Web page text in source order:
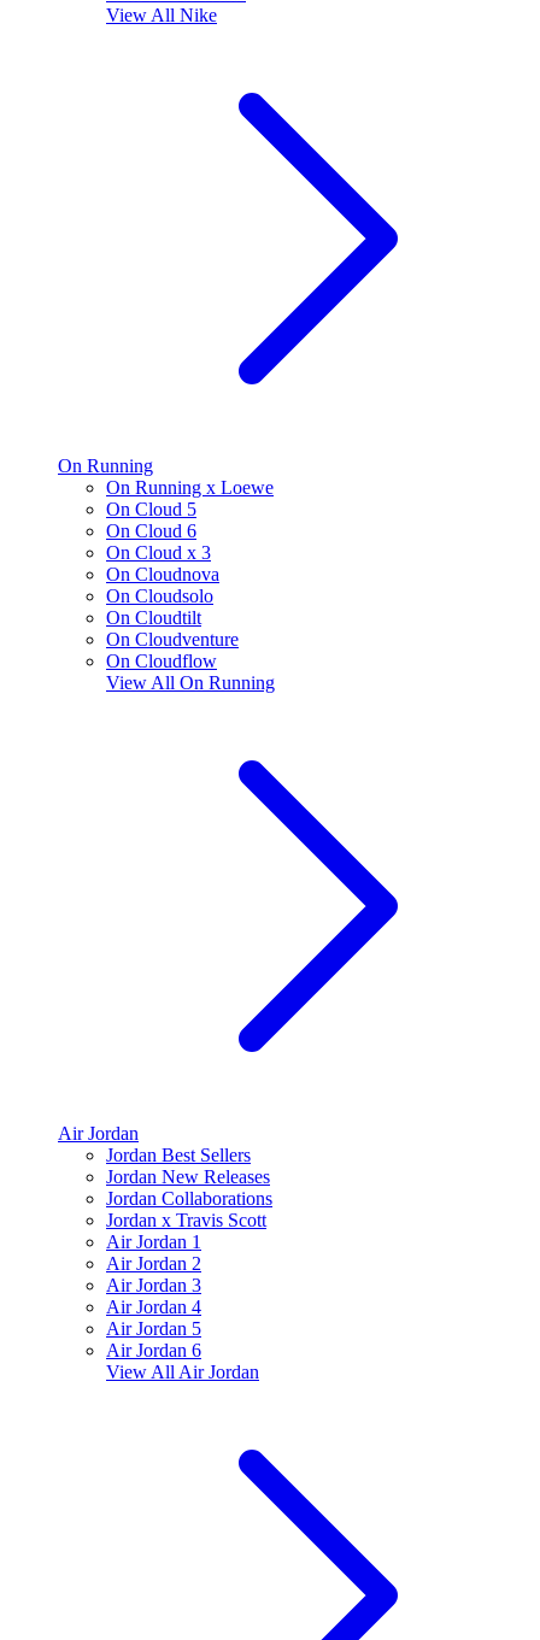
View All Nike
On Running
On Running x Loewe
On Cloud 5
On Cloud 6
On Cloud x 3
On Cloudnova
On Cloudsolo
On Cloudtilt
On Cloudventure
On Cloudflow
View All On Running
Air Jordan
Jordan Best Sellers
Jordan New Releases
Jordan Collaborations
Jordan x Travis Scott
Air Jordan 1
Air Jordan 2
Air Jordan 3
Air Jordan 4
Air Jordan 5
Air Jordan 6
View All Air Jordan